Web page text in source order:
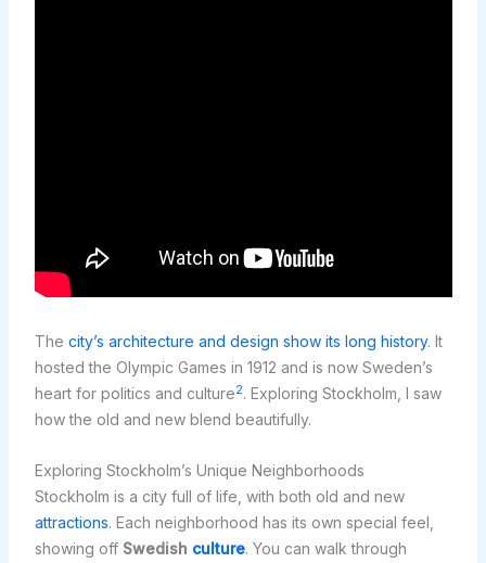
The city’s architecture and design show its long history. It
hosted the Olympic Games in 1912 and is now Sweden’s
heart for politics and culture2. Exploring Stockholm, I saw
how the old and new blend beautifully.
Exploring Stockholm’s Unique Neighborhoods
Stockholm is a city full of life, with both old and new
attractions. Each neighborhood has its own special feel,
showing off Swedish culture. You can walk through